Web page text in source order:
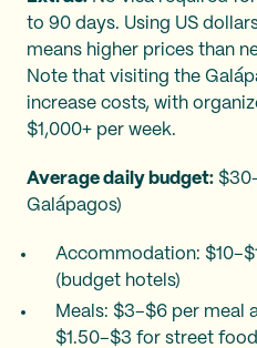
to 90 days. Using US
means higher prices than
Note that visiting the
increase costs, with
$1,000+ per week.
Average daily budget:
Galápagos)
Accommodation:
(budget hotels)
Meals: $3–$6 per meal
$1.50–$3 for street food